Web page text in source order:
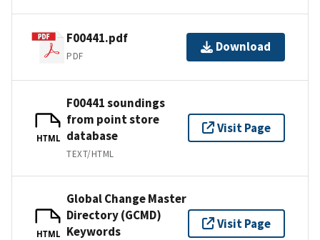
F00441.pdf
PDF
Download
HTML
F00441 soundings
from point store
database
TEXT/HTML
Visit Page
HTML
Global Change Master
Directory (GCMD)
Keywords
Visit Page